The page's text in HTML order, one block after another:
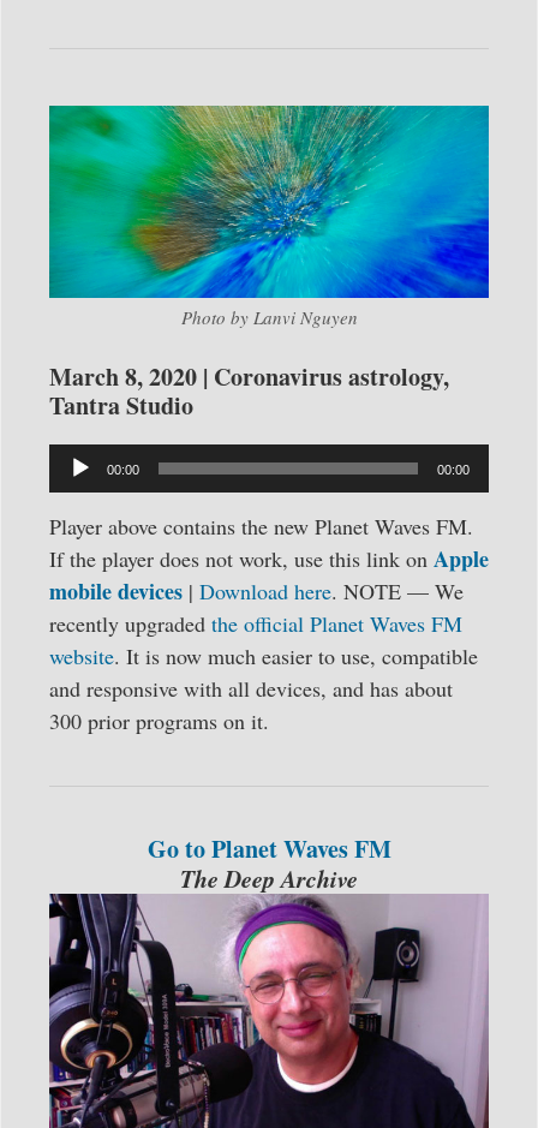
Photo by Lanvi Nguyen
March 8, 2020 | Coronavirus astrology,
Tantra Studio
Audio
Player
00:00 00:00
Player above contains the new Planet Waves FM.
If the player does not work, use this link on Apple
mobile devices | Download here. NOTE — We
recently upgraded the official Planet Waves FM
website. It is now much easier to use, compatible
and responsive with all devices, and has about
300 prior programs on it.
Go to Planet Waves FM
The Deep Archive